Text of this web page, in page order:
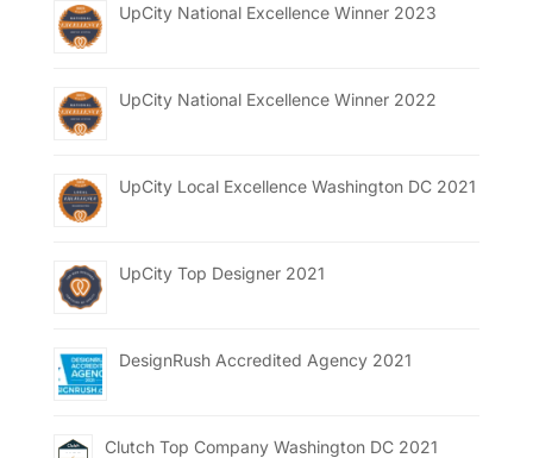
UpCity National Excellence Winner 2023
UpCity National Excellence Winner 2022
UpCity Local Excellence Washington DC 2021
UpCity Top Designer 2021
DesignRush Accredited Agency 2021
Clutch Top Company Washington DC 2021